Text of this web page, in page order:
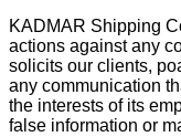
KADMAR Shipping
actions against any
solicits our clients,
any communication
the interests of its
false information or